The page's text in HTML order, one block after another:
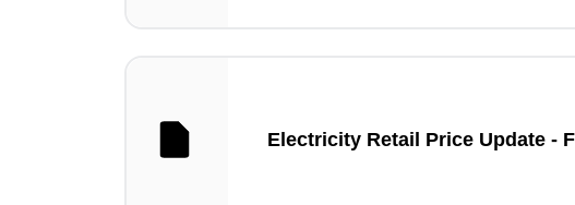
Electricity Retail Price Update -